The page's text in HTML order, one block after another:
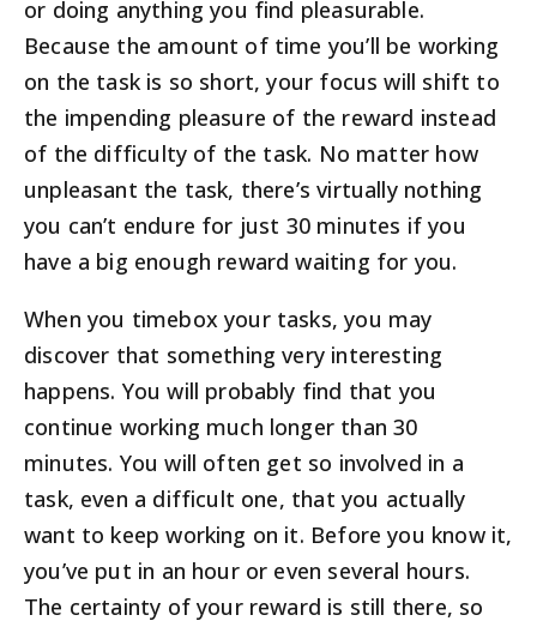
or doing anything you find pleasurable.
Because the amount of time you’ll be working
on the task is so short, your focus will shift to
the impending pleasure of the reward instead
of the difficulty of the task. No matter how
unpleasant the task, there’s virtually nothing
you can’t endure for just 30 minutes if you
have a big enough reward waiting for you.
When you timebox your tasks, you may
discover that something very interesting
happens. You will probably find that you
continue working much longer than 30
minutes. You will often get so involved in a
task, even a difficult one, that you actually
want to keep working on it. Before you know it,
you’ve put in an hour or even several hours.
The certainty of your reward is still there, so